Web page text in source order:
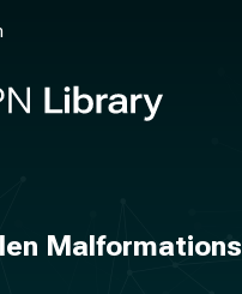
Malformations